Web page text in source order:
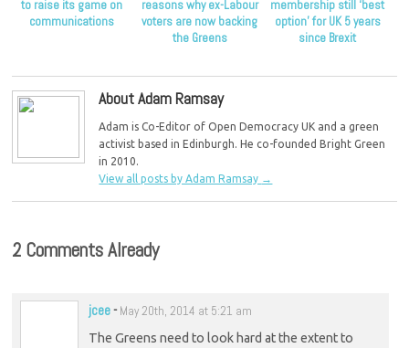
to raise its game on
communications
reasons why ex-Labour
voters are now backing
the Greens
membership still ‘best
option’ for UK 5 years
since Brexit
About Adam Ramsay
Adam is Co-Editor of Open Democracy UK and a green
activist based in Edinburgh. He co-founded Bright Green
in 2010.
View all posts by Adam Ramsay →
2 Comments Already
jcee- May 20th, 2014 at 5:21 am
The Greens need to look hard at the extent to